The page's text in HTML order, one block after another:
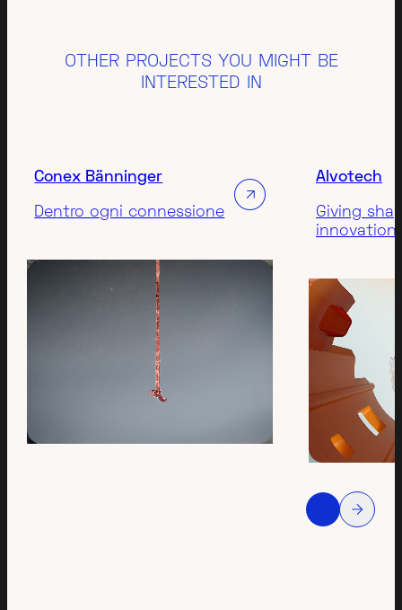
OTHER PROJECTS YOU MIGHT BE
INTERESTED IN
Conex Bänninger
Dentro ogni connessione
Alvotech
Giving
innovation